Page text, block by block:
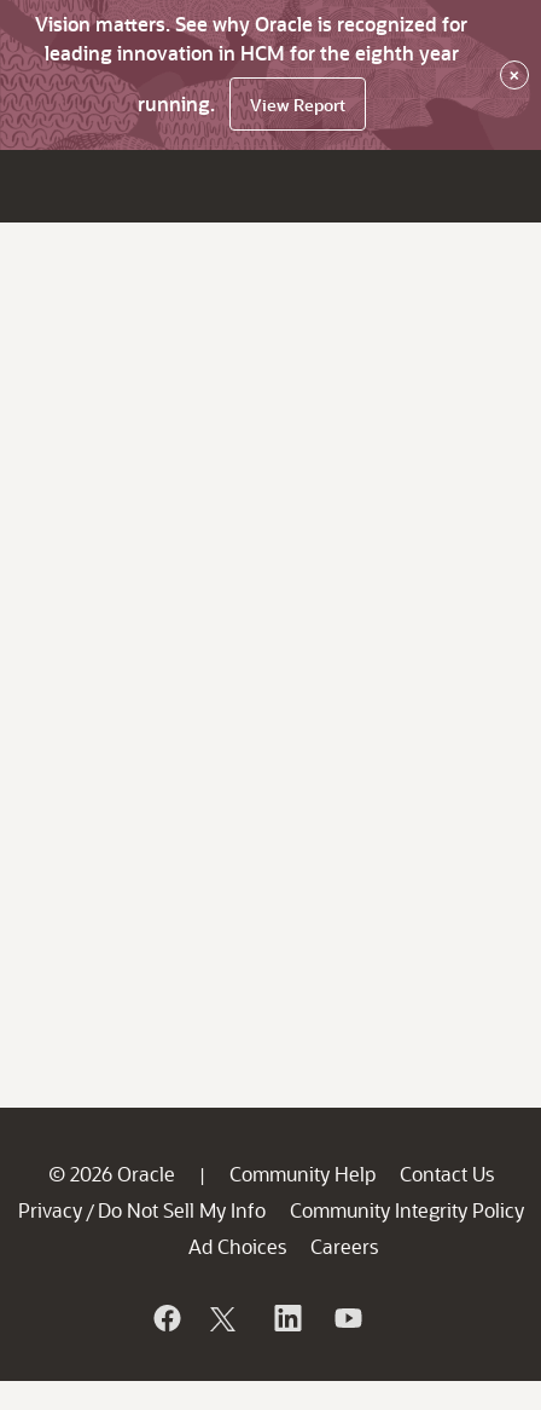
Vision matters. See why Oracle is recognized for
leading innovation in HCM for the eighth year
running.
View Report
×
© 2026 Oracle | Community Help
Contact Us
Privacy / Do Not Sell My Info
Community Integrity Policy
Ad Choices
Careers